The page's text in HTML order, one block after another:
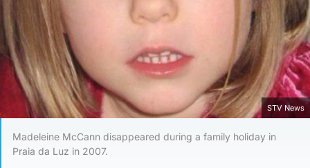
STV News
Madeleine McCann disappeared during a family holiday in
Praia da Luz in 2007.